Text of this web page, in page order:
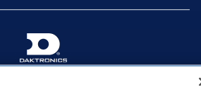
| 1‑605‑275‑1040